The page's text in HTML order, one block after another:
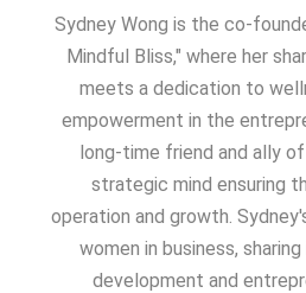
Sydney Wong is the co-
Mindful Bliss," where her
meets a dedication to
empowerment in the
long-time friend and ally
strategic mind ensuring
operation and growth.
women in business,
development and